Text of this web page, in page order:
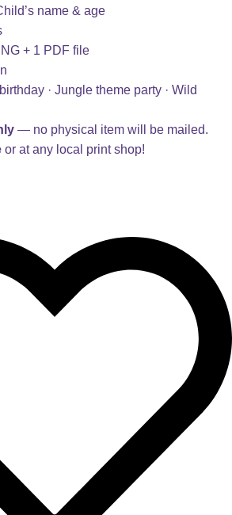
name & age
+ 1 PDF file
· Jungle theme party · Wild
— no physical item will be mailed.
or at any local print shop!